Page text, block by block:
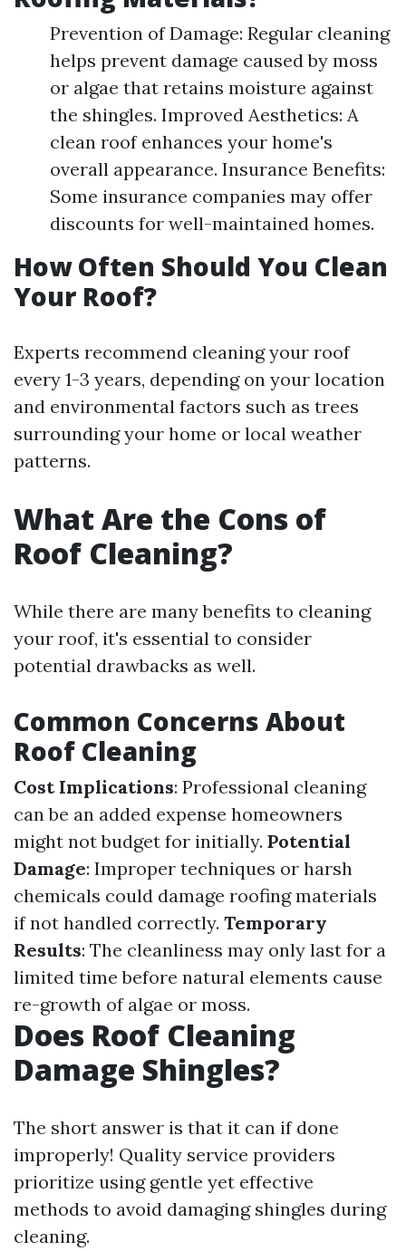
Prevention of Damage: Regular cleaning
helps prevent damage caused by moss
or algae that retains moisture against
the shingles. Improved Aesthetics: A
clean roof enhances your home's
overall appearance. Insurance Benefits:
Some insurance companies may offer
discounts for well-maintained homes.
How Often Should You Clean
Your Roof?
Experts recommend cleaning your roof
every 1-3 years, depending on your location
and environmental factors such as trees
surrounding your home or local weather
patterns.
What Are the Cons of
Roof Cleaning?
While there are many benefits to cleaning
your roof, it's essential to consider
potential drawbacks as well.
Common Concerns About
Roof Cleaning
Cost Implications: Professional cleaning
can be an added expense homeowners
might not budget for initially. Potential
Damage: Improper techniques or harsh
chemicals could damage roofing materials
if not handled correctly. Temporary
Results: The cleanliness may only last for a
limited time before natural elements cause
re-growth of algae or moss.
Does Roof Cleaning
Damage Shingles?
The short answer is that it can if done
improperly! Quality service providers
prioritize using gentle yet effective
methods to avoid damaging shingles during
cleaning.